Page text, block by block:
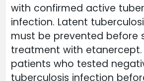
with confirmed active
infection. Latent
must be prevented before
treatment with etanercept.
patients who tested
tuberculosis infection